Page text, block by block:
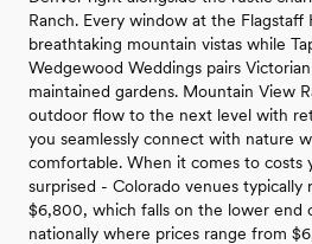
Ranch. Every window at the Flagstaff
breathtaking mountain vistas while
Wedgewood Weddings pairs
maintained gardens. Mountain View
outdoor flow to the next level with
you seamlessly connect with nature
comfortable. When it comes to costs
surprised - Colorado venues
$6,800, which falls on the lower end
nationally where prices range from